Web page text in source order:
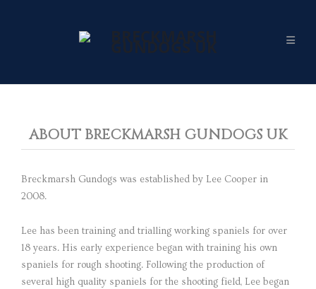
ABOUT BRECKMARSH GUNDOGS UK
Breckmarsh Gundogs was established by Lee Cooper in
2008.
Lee has been training and trialling working spaniels for over
18 years. His early experience began with training his own
spaniels for rough shooting. Following the production of
several high quality spaniels for the shooting field, Lee began